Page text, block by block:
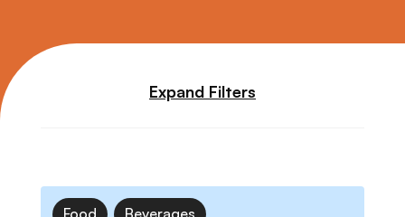
Expand Filters
Food Beverages